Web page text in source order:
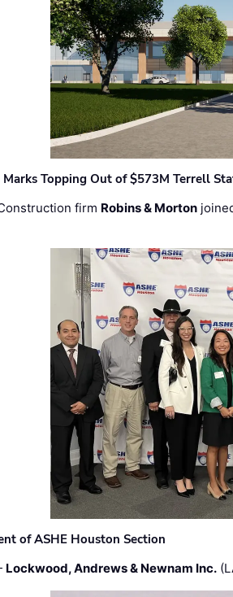
Topping Out of $573M Terrell
firm Robins & Morton
of ASHE Houston Section
Lockwood, Andrews & Newnam Inc.